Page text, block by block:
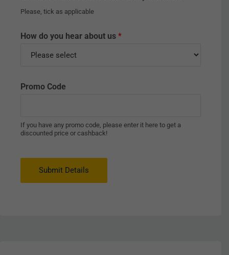
Please, tick as applicable
How do you hear about us *
Promo Code
If you have any promo code, please enter it here to get a
discounted price or cashback!
Submit Details